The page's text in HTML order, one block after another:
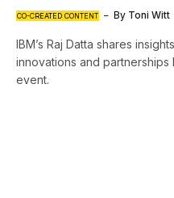
CO-CREATED CONTENT By Toni Witt
IBM’s Raj Datta shares
innovations and
event.